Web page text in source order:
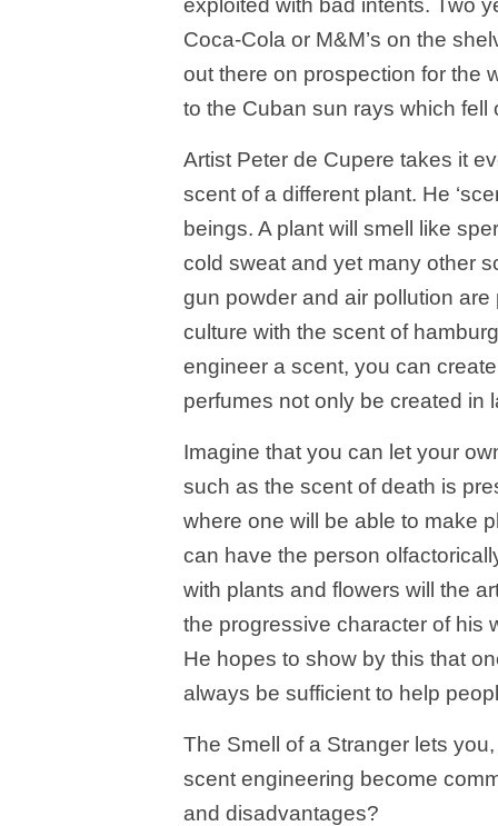
Coca-Cola or M&M’s on the
out there on prospection for the
to the Cuban sun rays which fell
Artist Peter de Cupere takes it
scent of a different plant. He
beings. A plant will smell like
cold sweat and yet many other
gun powder and air pollution
culture with the scent of
engineer a scent, you can
perfumes not only be created in
Imagine that you can let your
such as the scent of death is
where one will be able to make
can have the person
with plants and flowers will the
the progressive character of his
He hopes to show by this that
always be sufficient to help
The Smell of a Stranger lets
scent engineering become
and disadvantages?